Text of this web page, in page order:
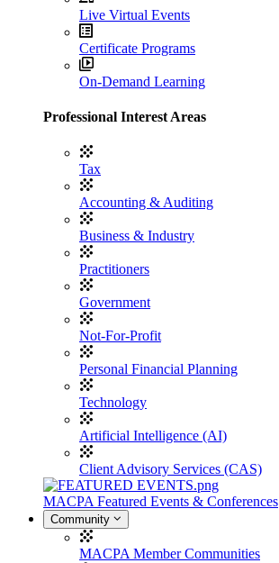
Live Virtual Events
Certificate Programs
On-Demand Learning
Professional Interest Areas
Tax
Accounting & Auditing
Business & Industry
Practitioners
Government
Not-For-Profit
Personal Financial Planning
Technology
Artificial Intelligence (AI)
Client Advisory Services (CAS)
MACPA Featured Events & Conferences
Community
MACPA Member Communities